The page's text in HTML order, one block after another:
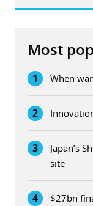
Most
1 When
2
3
Japan’s
site
4
$27bn